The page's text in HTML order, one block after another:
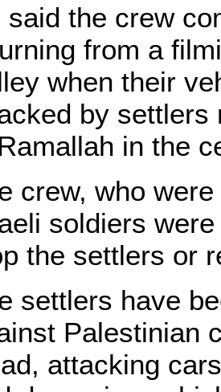
said the crew
from a
when their
by settlers
in the
crew, who
soldiers
the settlers or
settlers have
Palestinian
attacking